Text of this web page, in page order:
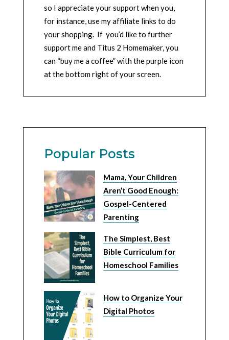
so I appreciate your support when you,
for instance, use my affiliate links to do
your shopping. If you’d like to further
support me and Titus 2 Homemaker, you
can “buy me a coffee” with the purple icon
at the bottom right of your screen.
Popular Posts
Mama, Your Children
Aren’t Good Enough:
Gospel-Centered
Parenting
The Simplest, Best
Bible Curriculum for
Homeschool Families
How to Organize Your
Digital Photos